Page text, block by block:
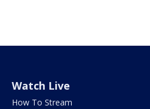
Watch Live
How To Stream